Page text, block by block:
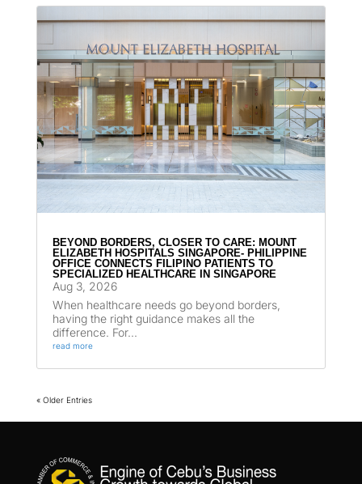
BEYOND BORDERS, CLOSER TO CARE: MOUNT
ELIZABETH HOSPITALS SINGAPORE- PHILIPPINE
OFFICE CONNECTS FILIPINO PATIENTS TO
SPECIALIZED HEALTHCARE IN SINGAPORE
Aug 3, 2026
When healthcare needs go beyond borders,
having the right guidance makes all the
difference. For...
read more
« Older Entries